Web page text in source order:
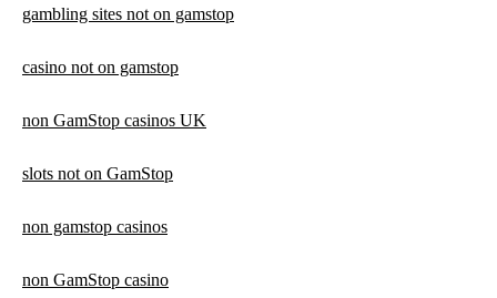
gambling sites not on gamstop
casino not on gamstop
non GamStop casinos UK
slots not on GamStop
non gamstop casinos
non GamStop casino